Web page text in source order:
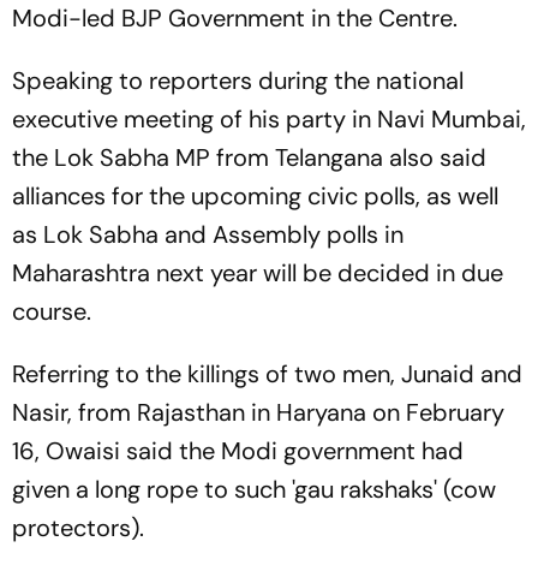
Modi-led BJP Government in the Centre.
Speaking to reporters during the national
executive meeting of his party in Navi Mumbai,
the Lok Sabha MP from Telangana also said
alliances for the upcoming civic polls, as well
as Lok Sabha and Assembly polls in
Maharashtra next year will be decided in due
course.
Referring to the killings of two men, Junaid and
Nasir, from Rajasthan in Haryana on February
16, Owaisi said the Modi government had
given a long rope to such 'gau rakshaks' (cow
protectors).